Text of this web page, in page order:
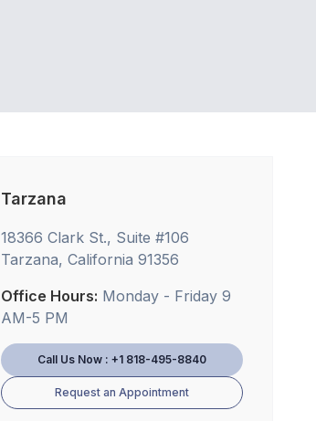
Tarzana
18366 Clark St., Suite #106
Tarzana, California 91356
Office Hours: Monday - Friday 9
AM-5 PM
Call Us Now : +1 818-495-8840
Request an Appointment